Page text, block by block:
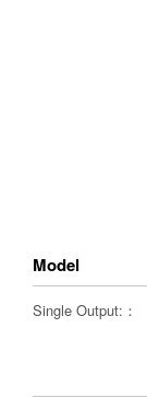
Model
Single Output:：